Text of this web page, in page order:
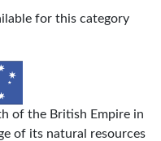
for this category
of the British Empire in
of its natural resources